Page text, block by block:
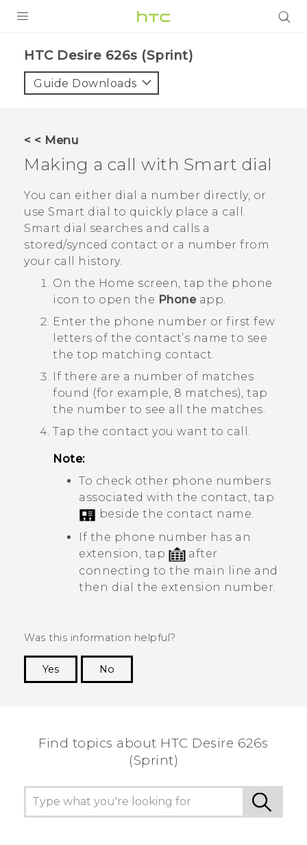
VIVE
VIVERSE
SUPPORT
HTC Devices & Accessories
Video Tutorials
BLOG
VIVE Blog
VIVERSE Blog
HTC Desire 626s (Sprint)‎
Guide Downloads
< < Menu
Making a call with Smart dial
You can either dial a number directly, or
use Smart dial
to quickly place a call.
Smart dial
searches and calls a
stored/synced contact or a number from
your call history.
On the Home screen, tap the phone
icon to open the Phoneapp.
Enter the phone number or first few
letters of the contact’s name to see
the top matching contact.
If there are a number of matches
found (for example, 8 matches), tap
the number to see all the matches.
Tap the contact you want to call.
Note:
To check other phone numbers
associated with the contact, tap
beside the contact name.
If the phone number has an
extension, tap
after
connecting to the main line and
then dial the extension number.
Was this information helpful?
Yes
No
Find topics about HTC Desire 626s
(Sprint)